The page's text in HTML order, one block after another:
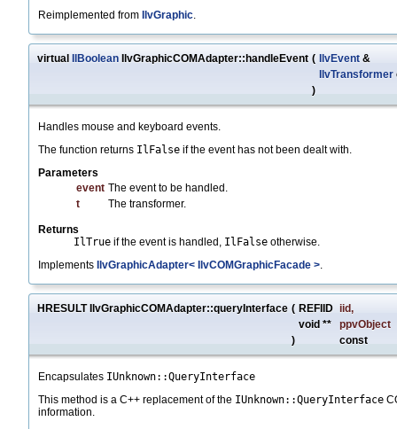
Reimplemented from
IlvGraphic.
virtual IlBoolean IlvGraphicCOMAdapter::handleEvent ( IlvEvent &
IlvTransformer
)
Handles mouse and keyboard events.
The function returns IlFalse if the event has not been dealt with.
Parameters
event The event to be handled.
t
The transformer.
Returns
IlTrue if the event is handled, IlFalse otherwise.
Implements
IlvGraphicAdapter< IlvCOMGraphicFacade >.
HRESULT IlvGraphicCOMAdapter::queryInterface ( REFIID iid,
void **
ppvObject
)
const
Encapsulates IUnknown::QueryInterface
This method is a C++ replacement of the IUnknown::QueryInterface
information.